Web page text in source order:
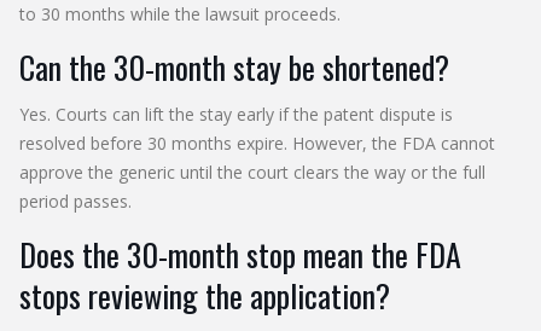
to 30 months while the lawsuit proceeds.
Can the 30-month stay be shortened?
Yes. Courts can lift the stay early if the patent dispute is
resolved before 30 months expire. However, the FDA cannot
approve the generic until the court clears the way or the full
period passes.
Does the 30-month stop mean the FDA
stops reviewing the application?